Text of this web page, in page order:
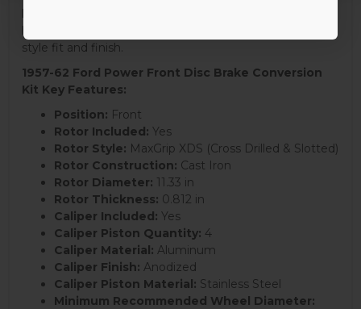
kit delivers a significant upgrade over outdated drum
brakes, combining modern performance with a factory-
style fit and finish.
1957-62 Ford Power Front Disc Brake Conversion
Kit Key Features:
Position: Front
Rotor Included: Yes
Rotor Style: MaxGrip XDS (Cross Drilled & Slotted)
Rotor Construction: Cast Iron
Rotor Diameter: 11.33 in
Rotor Thickness: 0.812 in
Caliper Included: Yes
Caliper Piston Quantity: 4
Caliper Material: Aluminum
Caliper Finish: Anodized
Caliper Piston Material: Stainless Steel
Minimum Recommended Wheel Diameter: